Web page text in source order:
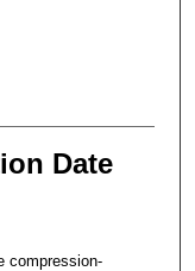
Date
compression-